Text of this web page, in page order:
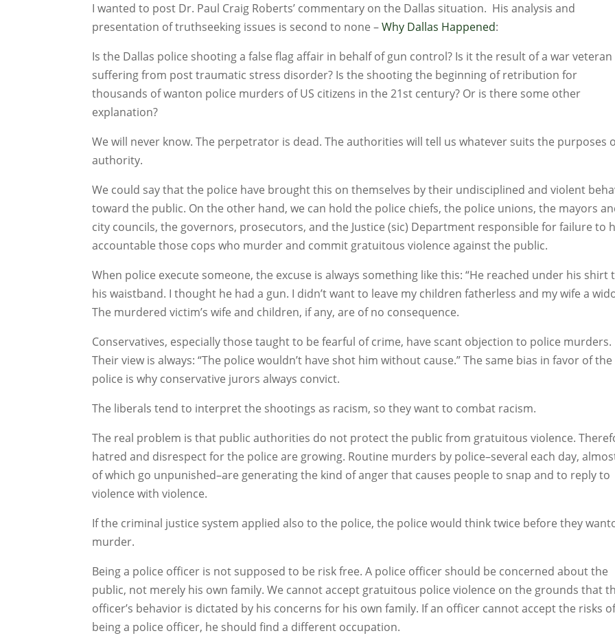
I wanted to post Dr. Paul Craig Roberts’ commentary on the Dallas situation. His analysis and
presentation of truthseeking issues is second to none –Why Dallas Happened:
Is the Dallas police shooting a false flag affair in behalf of gun control? Is it the result of a war veteran
suffering from post traumatic stress disorder? Is the shooting the beginning of retribution for
thousands of wanton police murders of US citizens in the 21st century? Or is there some other
explanation?
We will never know. The perpetrator is dead. The authorities will tell us whatever suits the purposes
authority.
We could say that the police have brought this on themselves by their undisciplined and violent
toward the public. On the other hand, we can hold the police chiefs, the police unions, the mayors
city councils, the governors, prosecutors, and the Justice (sic) Department responsible for failure to
accountable those cops who murder and commit gratuitous violence against the public.
When police execute someone, the excuse is always something like this: “He reached under his shirt
his waistband. I thought he had a gun. I didn’t want to leave my children fatherless and my wife a
The murdered victim’s wife and children, if any, are of no consequence.
Conservatives, especially those taught to be fearful of crime, have scant objection to police murders.
Their view is always: “The police wouldn’t have shot him without cause.” The same bias in favor of the
police is why conservative jurors always convict.
The liberals tend to interpret the shootings as racism, so they want to combat racism.
The real problem is that public authorities do not protect the public from gratuitous violence.
hatred and disrespect for the police are growing. Routine murders by police–several each day,
of which go unpunished–are generating the kind of anger that causes people to snap and to reply to
violence with violence.
If the criminal justice system applied also to the police, the police would think twice before they
murder.
Being a police officer is not supposed to be risk free. A police officer should be concerned about the
public, not merely his own family. We cannot accept gratuitous police violence on the grounds that
officer’s behavior is dictated by his concerns for his own family. If an officer cannot accept the risks
being a police officer, he should find a different occupation.